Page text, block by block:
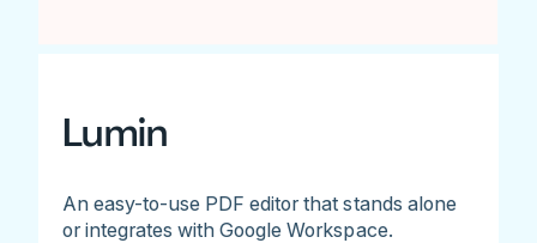
Lumin
An easy-to-use PDF editor that stands alone
or integrates with Google Workspace.